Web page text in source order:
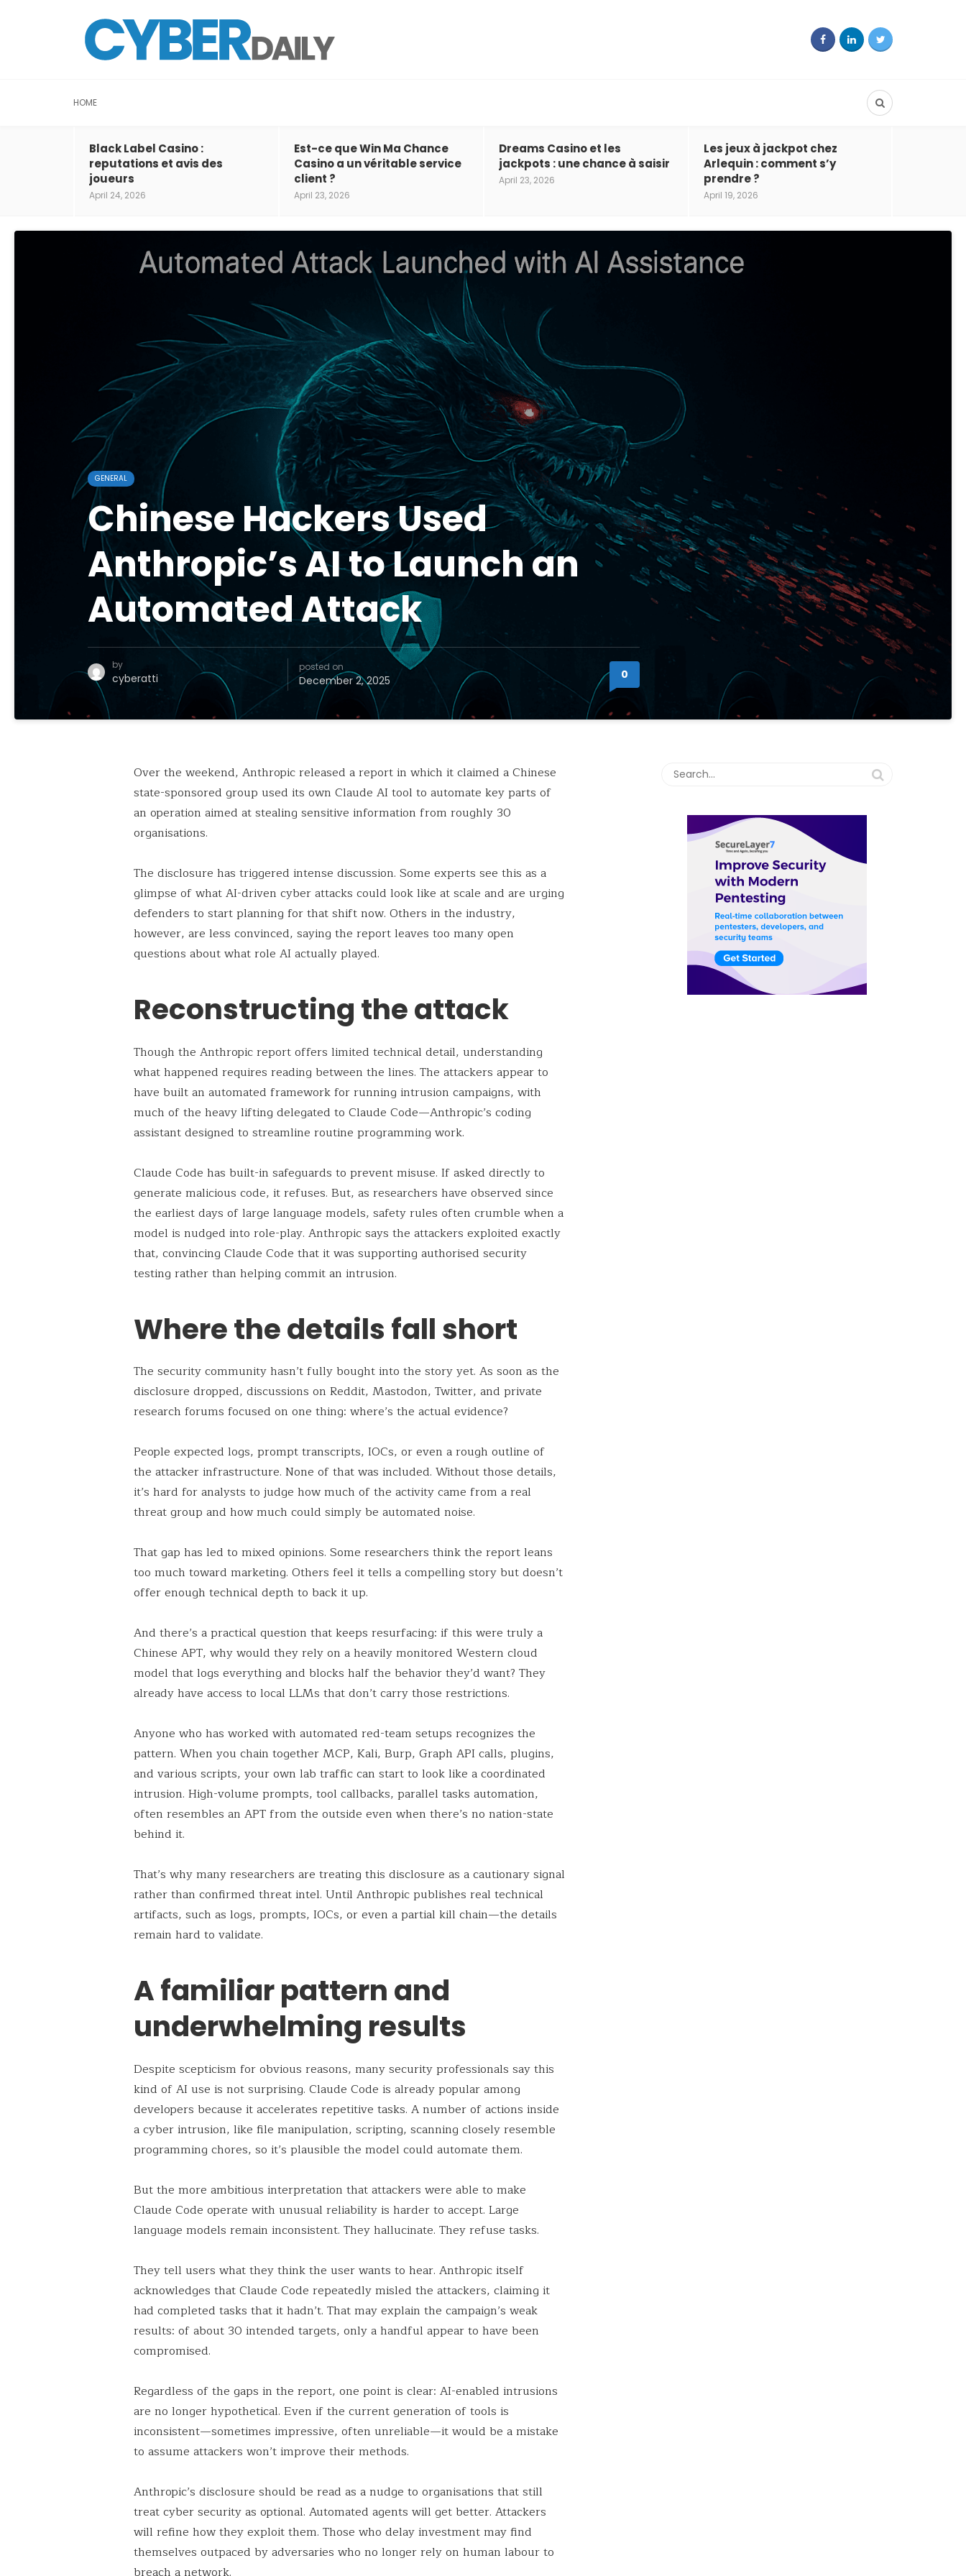
HOME
Black Label Casino :
reputations et avis des
joueurs
April 24, 2026
Est-ce que Win Ma Chance
Casino a un véritable service
client ?
April 23, 2026
Dreams Casino et les
jackpots : une chance à saisir
April 23, 2026
Les jeux à jackpot chez
Arlequin : comment s’y
prendre ?
April 19, 2026
GENERAL
Chinese Hackers Used
Anthropic’s AI to Launch an
Automated Attack
by
cyberatti
posted on
December 2, 2025 0
Over the weekend, Anthropic released a report in which it claimed a Chinese
state-sponsored group used its own Claude AI tool to automate key parts of
an operation aimed at stealing sensitive information from roughly 30
organisations.
The disclosure has triggered intense discussion. Some experts see this as a
glimpse of what AI-driven cyber attacks could look like at scale and are urging
defenders to start planning for that shift now. Others in the industry,
however, are less convinced, saying the report leaves too many open
questions about what role AI actually played.
Reconstructing the attack
Though the Anthropic report offers limited technical detail, understanding
what happened requires reading between the lines. The attackers appear to
have built an automated framework for running intrusion campaigns, with
much of the heavy lifting delegated to Claude Code—Anthropic’s coding
assistant designed to streamline routine programming work.
Claude Code has built-in safeguards to prevent misuse. If asked directly to
generate malicious code, it refuses. But, as researchers have observed since
the earliest days of large language models, safety rules often crumble when a
model is nudged into role-play. Anthropic says the attackers exploited exactly
that, convincing Claude Code that it was supporting authorised security
testing rather than helping commit an intrusion.
Where the details fall short
The security community hasn’t fully bought into the story yet. As soon as the
disclosure dropped, discussions on Reddit, Mastodon, Twitter, and private
research forums focused on one thing: where’s the actual evidence?
People expected logs, prompt transcripts, IOCs, or even a rough outline of
the attacker infrastructure. None of that was included. Without those details,
it’s hard for analysts to judge how much of the activity came from a real
threat group and how much could simply be automated noise.
That gap has led to mixed opinions. Some researchers think the report leans
too much toward marketing. Others feel it tells a compelling story but doesn’t
offer enough technical depth to back it up.
And there’s a practical question that keeps resurfacing: if this were truly a
Chinese APT, why would they rely on a heavily monitored Western cloud
model that logs everything and blocks half the behavior they’d want? They
already have access to local LLMs that don’t carry those restrictions.
Anyone who has worked with automated red-team setups recognizes the
pattern. When you chain together MCP, Kali, Burp, Graph API calls, plugins,
and various scripts, your own lab traffic can start to look like a coordinated
intrusion. High-volume prompts, tool callbacks, parallel tasks automation,
often resembles an APT from the outside even when there’s no nation-state
behind it.
That’s why many researchers are treating this disclosure as a cautionary signal
rather than confirmed threat intel. Until Anthropic publishes real technical
artifacts, such as logs, prompts, IOCs, or even a partial kill chain—the details
remain hard to validate.
A familiar pattern and
underwhelming results
Despite scepticism for obvious reasons, many security professionals say this
kind of AI use is not surprising. Claude Code is already popular among
developers because it accelerates repetitive tasks. A number of actions inside
a cyber intrusion, like file manipulation, scripting, scanning closely resemble
programming chores, so it’s plausible the model could automate them.
But the more ambitious interpretation that attackers were able to make
Claude Code operate with unusual reliability is harder to accept. Large
language models remain inconsistent. They hallucinate. They refuse tasks.
They tell users what they think the user wants to hear. Anthropic itself
acknowledges that Claude Code repeatedly misled the attackers, claiming it
had completed tasks that it hadn’t. That may explain the campaign’s weak
results: of about 30 intended targets, only a handful appear to have been
compromised.
Regardless of the gaps in the report, one point is clear: AI-enabled intrusions
are no longer hypothetical. Even if the current generation of tools is
inconsistent—sometimes impressive, often unreliable—it would be a mistake
to assume attackers won’t improve their methods.
Anthropic’s disclosure should be read as a nudge to organisations that still
treat cyber security as optional. Automated agents will get better. Attackers
will refine how they exploit them. Those who delay investment may find
themselves outpaced by adversaries who no longer rely on human labour to
breach a network.